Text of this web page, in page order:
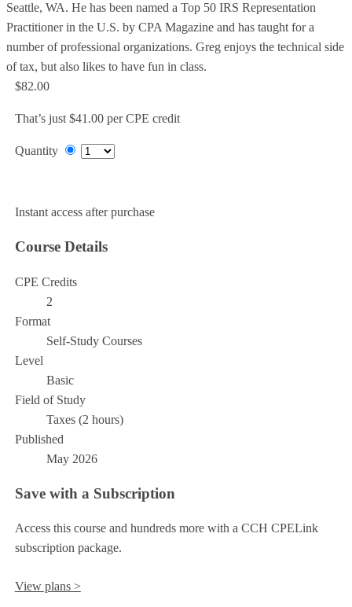
Seattle, WA. He has been named a Top 50 IRS Representation
Practitioner in the U.S. by CPA Magazine and has taught for a
number of professional organizations. Greg enjoys the technical side
of tax, but also likes to have fun in class.
$82.00
That’s just $41.00 per CPE credit
Quantity
Instant access after purchase
Course Details
CPE Credits
2
Format
Self-Study Courses
Level
Basic
Field of Study
Taxes (2 hours)
Published
May 2026
Save with a Subscription
Access this course and hundreds more with a CCH CPELink
subscription package.
View plans >